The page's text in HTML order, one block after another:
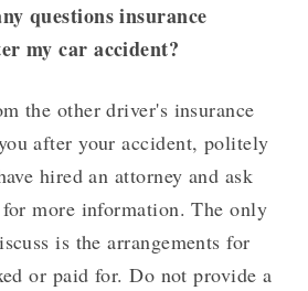
questions insurance
my car accident?
the other driver's insurance
after your accident, politely
hired an attorney and ask
more information. The only
is the arrangements for
or paid for. Do not provide a